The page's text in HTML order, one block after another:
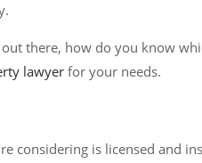
there, how do you know
lawyer for your needs.
considering is licensed and